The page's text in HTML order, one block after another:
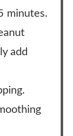
minutes.
add